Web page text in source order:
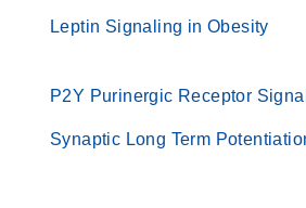
Leptin Signaling in Obesity
P2Y Purinergic Receptor
Synaptic Long Term